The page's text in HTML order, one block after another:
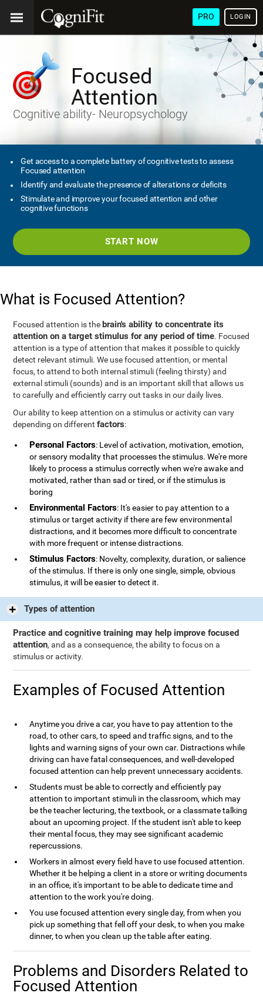
PRO LOGIN
Focused
Attention
Cognitive ability- Neuropsychology
Get access to a complete battery of cognitive tests to assess
Focused attention
Identify and evaluate the presence of alterations or deficits
Stimulate and improve your focused attention and other
cognitive functions
START NOW
What is Focused Attention?
Focused attention is the brain's ability to concentrate its
attention on a target stimulus for any period of time. Focused
attention is a type of attention that makes it possible to quickly
detect relevant stimuli. We use focused attention, or mental
focus, to attend to both internal stimuli (feeling thirsty) and
external stimuli (sounds) and is an important skill that allows us
to carefully and efficiently carry out tasks in our daily lives.
Our ability to keep attention on a stimulus or activity can vary
depending on differentfactors:
Personal Factors: Level of activation, motivation, emotion,
or sensory modality that processes the stimulus. We're more
likely to process a stimulus correctly when we're awake and
motivated, rather than sad or tired, or if the stimulus is
boring
Environmental Factors: It's easier to pay attention to a
stimulus or target activity if there are few environmental
distractions, and it becomes more difficult to concentrate
with more frequent or intense distractions.
Stimulus Factors: Novelty, complexity, duration, or salience
of the stimulus. If there is only one single, simple, obvious
stimulus, it will be easier to detect it.
Types of attention
Practice and cognitive training may help improve focused
attention, and as a consequence, the ability to focus on a
stimulus or activity.
Examples of Focused Attention
Anytime you drive a car, you have to pay attention to the
road, to other cars, to speed and traffic signs, and to the
lights and warning signs of your own car. Distractions while
driving can have fatal consequences, and well-developed
focused attention can help prevent unnecessary accidents.
Students must be able to correctly and efficiently pay
attention to important stimuli in the classroom, which may
be the teacher lecturing, the textbook, or a classmate talking
about an upcoming project. If the student isn't able to keep
their mental focus, they may see significant academic
repercussions.
Workers in almost every field have to use focused attention.
Whether it be helping a client in a store or writing documents
in an office, it's important to be able to dedicate time and
attention to the work you're doing.
You use focused attention every single day, from when you
pick up something that fell off your desk, to when you make
dinner, to when you clean up the table after eating.
Problems and Disorders Related to
Focused Attention